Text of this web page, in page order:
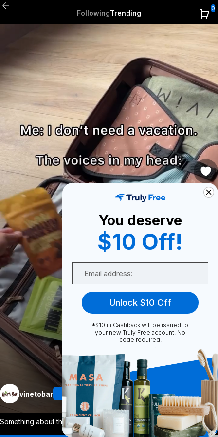
FollowingTrending
0
vinetobar Follow
Something about the new year makes us cr... View More
0
More
You deserve
$10 Off!
Unlock $10 Off
*$10 in Cashback will be issued to
your new Truly Free account. No
code required.